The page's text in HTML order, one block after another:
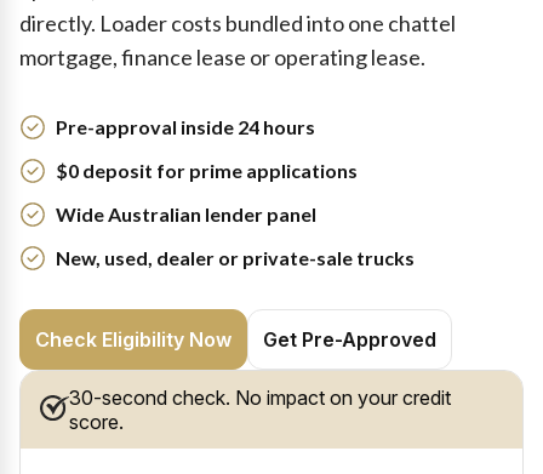
directly. Loader costs bundled into one chattel
mortgage, finance lease or operating lease.
Pre-approval inside 24 hours
$0 deposit for prime applications
Wide Australian lender panel
New, used, dealer or private-sale trucks
Check Eligibility Now Get Pre-Approved
30-second check. No impact on your credit
score.